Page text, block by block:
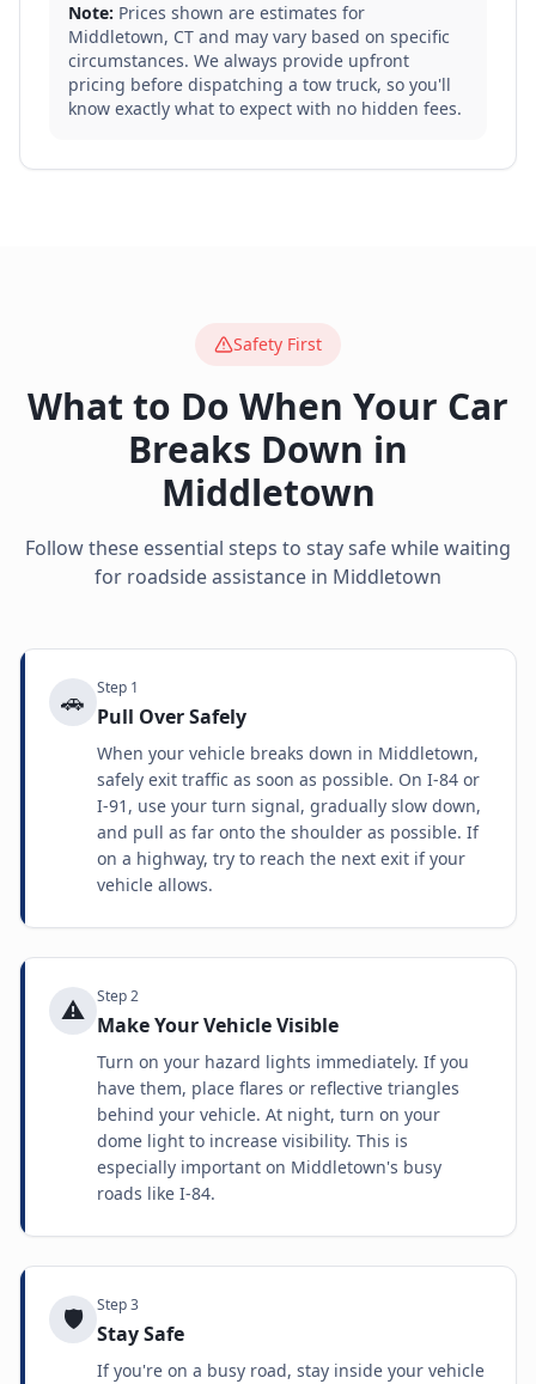
Note: Prices shown are estimates for
Middletown, CT and may vary based on specific
circumstances. We always provide upfront
pricing before dispatching a tow truck, so you'll
know exactly what to expect with no hidden fees.
Safety First
What to Do When Your Car
Breaks Down in
Middletown
Follow these essential steps to stay safe while waiting
for roadside assistance in Middletown
🚗 Step 1
Pull Over Safely
When your vehicle breaks down in Middletown,
safely exit traffic as soon as possible. On I-84 or
I-91, use your turn signal, gradually slow down,
and pull as far onto the shoulder as possible. If
on a highway, try to reach the next exit if your
vehicle allows.
⚠️ Step2
Make Your Vehicle Visible
Turn on your hazard lights immediately. If you
have them, place flares or reflective triangles
behind your vehicle. At night, turn on your
dome light to increase visibility. This is
especially important on Middletown's busy
roads like I-84.
🛡️ Step3
Stay Safe
If you're on a busy road, stay inside your vehicle